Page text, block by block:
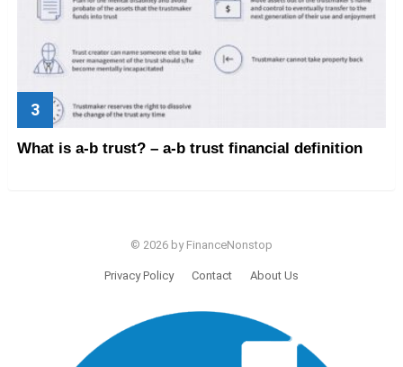
What is a-b trust? – a-b trust financial definition
© 2026 by FinanceNonstop
Privacy Policy Contact About Us